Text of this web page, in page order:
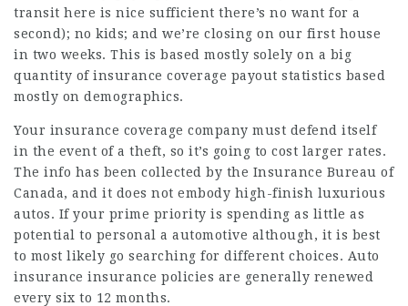
transit here is nice sufficient there’s no want for a
second); no kids; and we’re closing on our first house
in two weeks. This is based mostly solely on a big
quantity of insurance coverage payout statistics based
mostly on demographics.
Your insurance coverage company must defend itself
in the event of a theft, so it’s going to cost larger rates.
The info has been collected by the Insurance Bureau of
Canada, and it does not embody high-finish luxurious
autos. If your prime priority is spending as little as
potential to personal a automotive although, it is best
to most likely go searching for different choices. Auto
insurance insurance policies are generally renewed
every six to 12 months.